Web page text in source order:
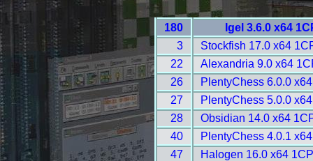
180
Igel 3.6.0 x64
3
Stockfish 17.0 x64
22
Alexandria 9.0 x64
26
PlentyChess 6.0.0
27
PlentyChess 5.0.0
28
Obsidian 14.0 x64
40
PlentyChess 4.0.1
47
Halogen 16.0 x64